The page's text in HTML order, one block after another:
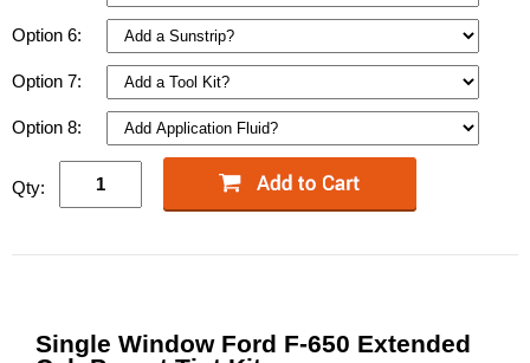
Option 6:
Option 7:
Option 8:
Qty:
Single Window Ford F-650 Extended